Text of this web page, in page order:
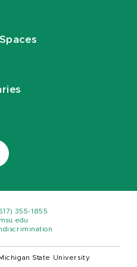
355-1855
msu.edu
State University